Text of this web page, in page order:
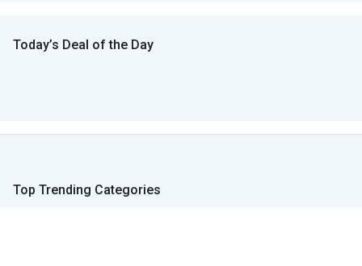
Today’s Deal of the Day
Top Trending Categories